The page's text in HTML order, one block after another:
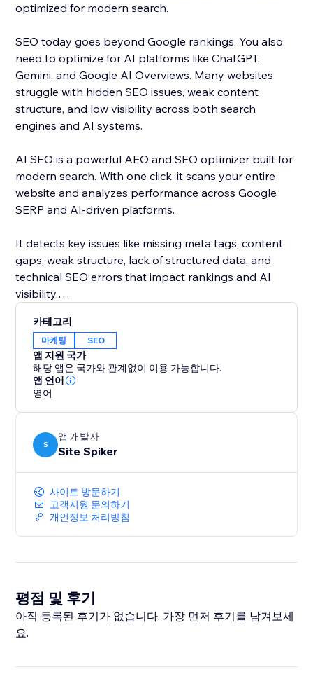
optimized for modern search.
SEO today goes beyond Google rankings. You also
need to optimize for AI platforms like ChatGPT,
Gemini, and Google AI Overviews. Many websites
struggle with hidden SEO issues, weak content
structure, and low visibility across both search
engines and AI systems.
AI SEO is a powerful AEO and SEO optimizer built for
modern search. With one click, it scans your entire
website and analyzes performance across Google
SERP and AI-driven platforms.
It detects key issues like missing meta tags, content
gaps, weak structure, lack of structured data, and
technical SEO errors that impact rankings and AI
visibility.
Get clear, actionable insights and AI-powered
recommendations to improve your content and
optimize your site for both search engines and AI
answer engines.
Boost your rankings, get discovered in AI-generated
future-ready SEO strategy.
카테고리
마케팅 SEO
앱 지원 국가
해당 앱은 국가와 관계없이 이용 가능합니다.
앱 언어
영어
S
앱 개발자
Site Spiker
사이트 방문하기
고객지원 문의하기
개인정보 처리방침
평점 및 후기
아직 등록된 후기가 없습니다. 가장 먼저 후기를 남겨보세
요.